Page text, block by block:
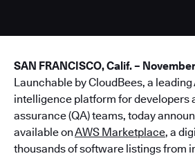
SAN FRANCISCO, Calif. –
Launchable by CloudBees, a
intelligence platform for developers
assurance (QA) teams, today
available onAWS Marketplace, a
thousands of software listings from